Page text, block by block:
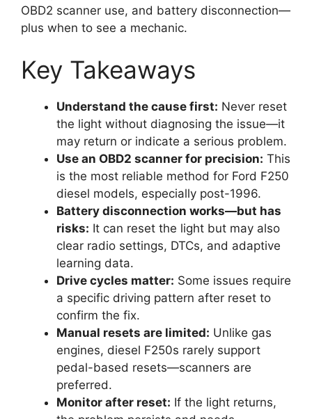
OBD2 scanner use, and battery disconnection—
plus when to see a mechanic.
Key Takeaways
Understand the cause first: Never reset
the light without diagnosing the issue—it
may return or indicate a serious problem.
Use an OBD2 scanner for precision: This
is the most reliable method for Ford F250
diesel models, especially post-1996.
Battery disconnection works—but has
risks: It can reset the light but may also
clear radio settings, DTCs, and adaptive
learning data.
Drive cycles matter: Some issues require
a specific driving pattern after reset to
confirm the fix.
Manual resets are limited: Unlike gas
engines, diesel F250s rarely support
pedal-based resets—scanners are
preferred.
Monitor after reset: If the light returns,